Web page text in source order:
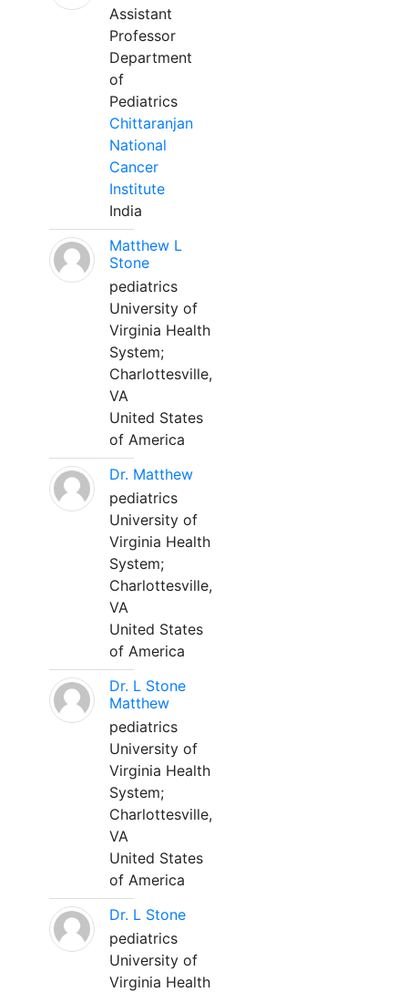
Assistant
Professor
Department
of
Pediatrics
Chittaranjan
National
Cancer
Institute
India
Matthew L
Stone
pediatrics
University of
Virginia Health
System;
Charlottesville,
VA
United States
of America
Dr. Matthew
pediatrics
University of
Virginia Health
System;
Charlottesville,
VA
United States
of America
Dr. L Stone
Matthew
pediatrics
University of
Virginia Health
System;
Charlottesville,
VA
United States
of America
Dr. L Stone
pediatrics
University of
Virginia Health